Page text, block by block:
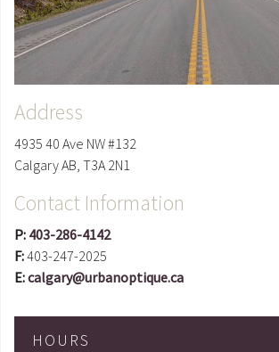
Address
4935 40 Ave NW #132
CalgaryAB, T3A 2N1
Contact Information
P: 403-286-4142
F:403-247-2025
E:calgary@urbanoptique.ca
HOURS